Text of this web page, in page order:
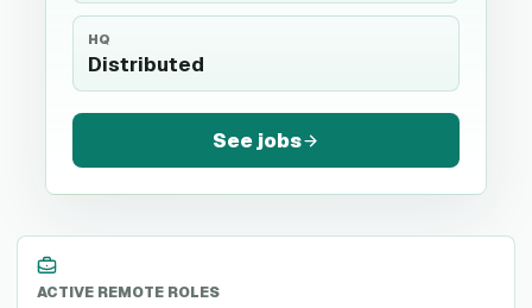
HQ
Distributed
See jobs
ACTIVE REMOTE ROLES